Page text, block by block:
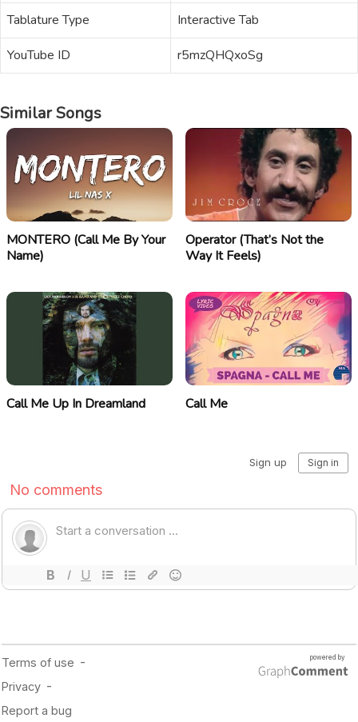
Tablature Type
Interactive Tab
YouTube ID
r5mzQHQxoSg
Similar Songs
MONTERO (Call Me By Your
Name)
Operator (That’s Not the
Way It Feels)
Call Me Up In Dreamland Call Me